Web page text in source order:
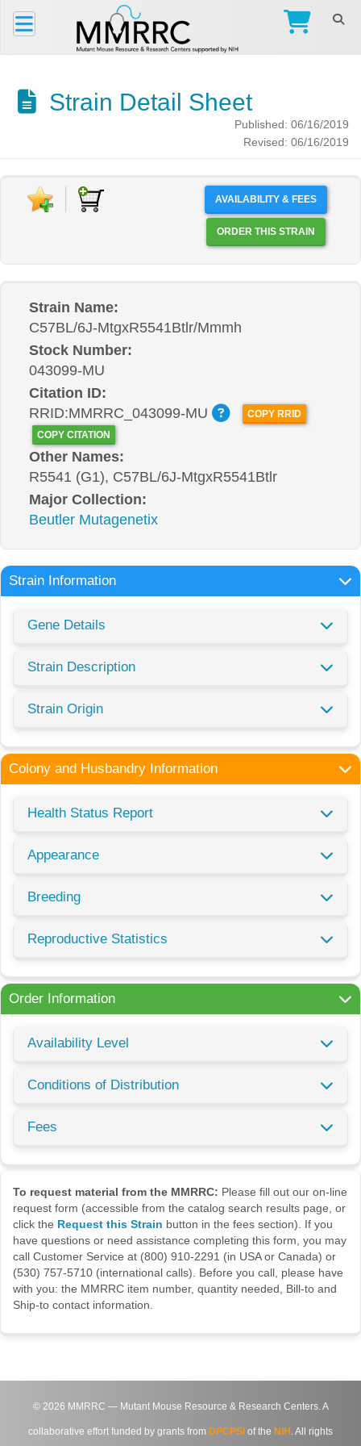
Strain Detail Sheet
Published: 06/16/2019
Revised: 06/16/2019
AVAILABILITY & FEES
ORDER THIS STRAIN
Strain Name:
C57BL/6J-MtgxR5541Btlr/Mmmh
Stock Number:
043099-MU
Citation ID:
RRID:MMRRC_043099-MU
COPY RRID
COPY CITATION
Other Names:
R5541 (G1), C57BL/6J-MtgxR5541Btlr
Major Collection:
Beutler Mutagenetix
Strain Information
Gene Details
Strain Description
Strain Origin
Colony and Husbandry Information
Health Status Report
Appearance
Breeding
Reproductive Statistics
Order Information
Availability Level
Conditions of Distribution
Fees
To request material from the MMRRC: Please fill out our on-line
request form (accessible from the catalog search results page, or
click the Request this Strain button in the fees section). If you
have questions or need assistance completing this form, you may
call Customer Service at (800) 910-2291 (in USA or Canada) or
(530) 757-5710 (international calls). Before you call, please have
with you: the MMRRC item number, quantity needed, Bill-to and
Ship-to contact information.
© 2026 MMRRC — Mutant Mouse Resource & Research Centers. A
collaborative effort funded by grants from DPCPSI of the NIH . All rights